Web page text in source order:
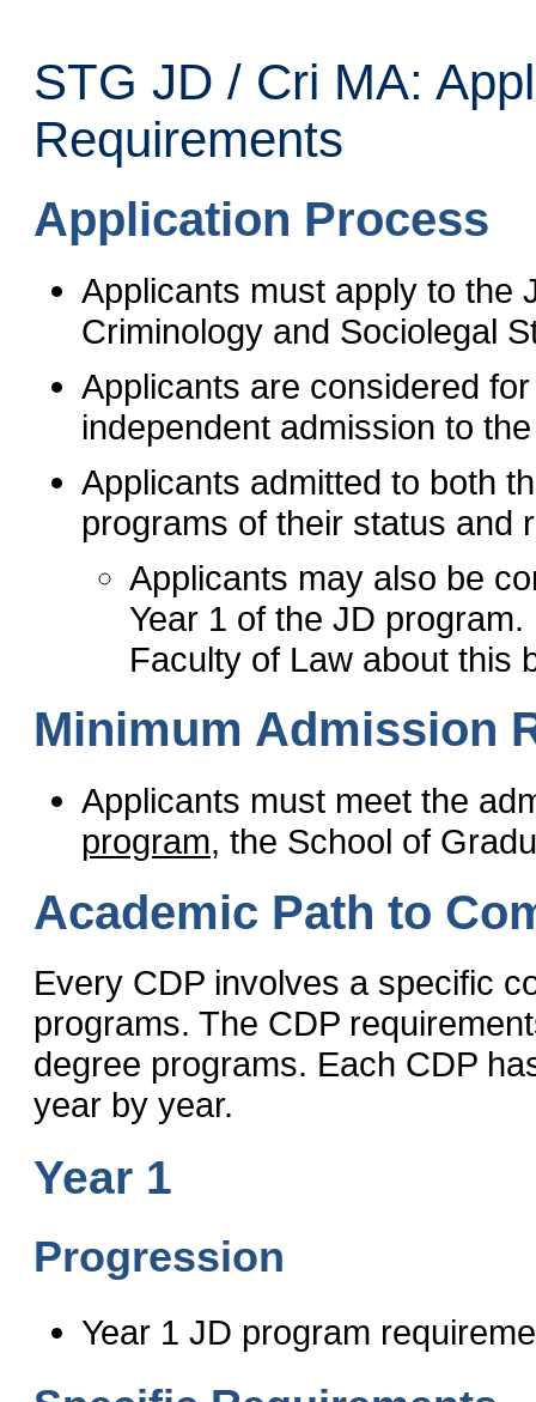
STG JD / Cri MA:
Requirements
Application Process
Applicants must apply to the
Criminology and Sociolegal
Applicants are considered
independent admission to
Applicants admitted to both
programs of their status and
Applicants may also be
Year 1 of the JD
Faculty of Law about this
Minimum Admission
Applicants must meet the
program, the School of
Academic Path to
Every CDP involves a specific
programs. The CDP
degree programs. Each CDP
year by year.
Year 1
Progression
Year 1 JD program